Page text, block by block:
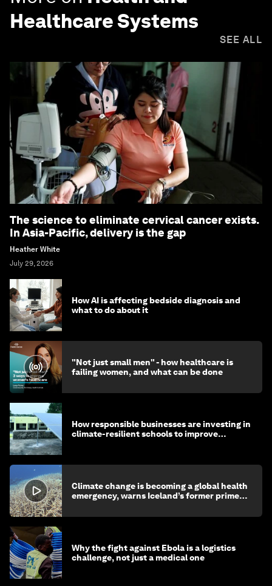
Healthcare Systems
SEE ALL
The science to eliminate cervical cancer exists.
In Asia-Pacific, delivery is the gap
Heather White
July 29, 2026
How AI is affecting bedside diagnosis and
what to do about it
"Not just small men" - how healthcare is
failing women, and what can be done
How responsible businesses are investing in
climate-resilient schools to improve
Climate change is becoming a global health
emergency, warns Iceland’s former prime
Why the fight against Ebola is a logistics
challenge, not just a medical one